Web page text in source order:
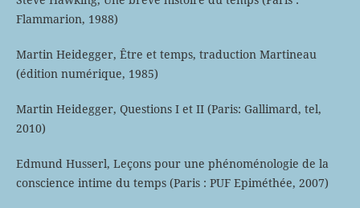
Flammarion, 1988)
Martin Heidegger, Être et temps, traduction Martineau
(édition numérique, 1985)
Martin Heidegger, Questions I et II (Paris: Gallimard, tel,
2010)
Edmund Husserl, Leçons pour une phénoménologie de la
conscience intime du temps (Paris : PUF Epiméthée, 2007)